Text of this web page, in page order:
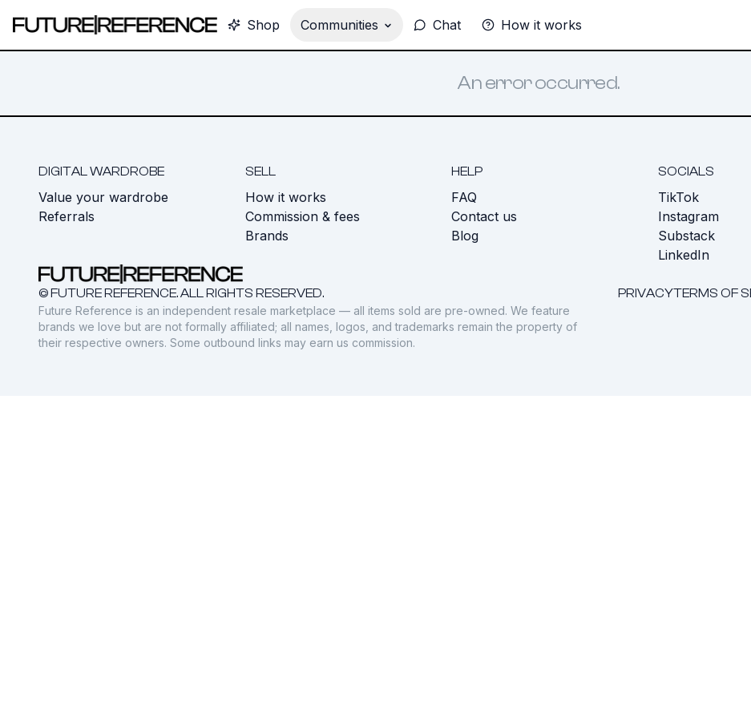
Shop Communities Chat How it works
An error occurred.
DIGITAL WARDROBE
Value your wardrobe
Referrals
SELL
How it works
Commission & fees
Brands
HELP
FAQ
Contact us
Blog
SOCIALS
TikTok
Instagram
Substack
LinkedIn
© FUTURE REFERENCE. ALL RIGHTS RESERVED. PRIVACYTERMS OF
Future Reference is an independent resale marketplace — all items sold are pre-owned. We feature
brands we love but are not formally affiliated; all names, logos, and trademarks remain the property of
their respective owners. Some outbound links may earn us commission.